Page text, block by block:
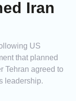
Iran
US
that planned
Tehran agreed to
leadership.